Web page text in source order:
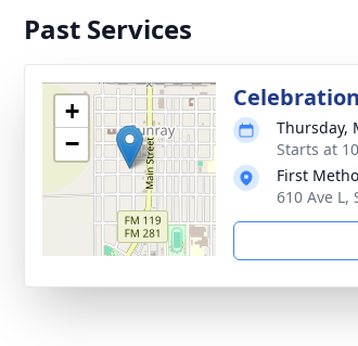
Past Services
+
−
Thursday,
Starts at
First
610 Ave L,